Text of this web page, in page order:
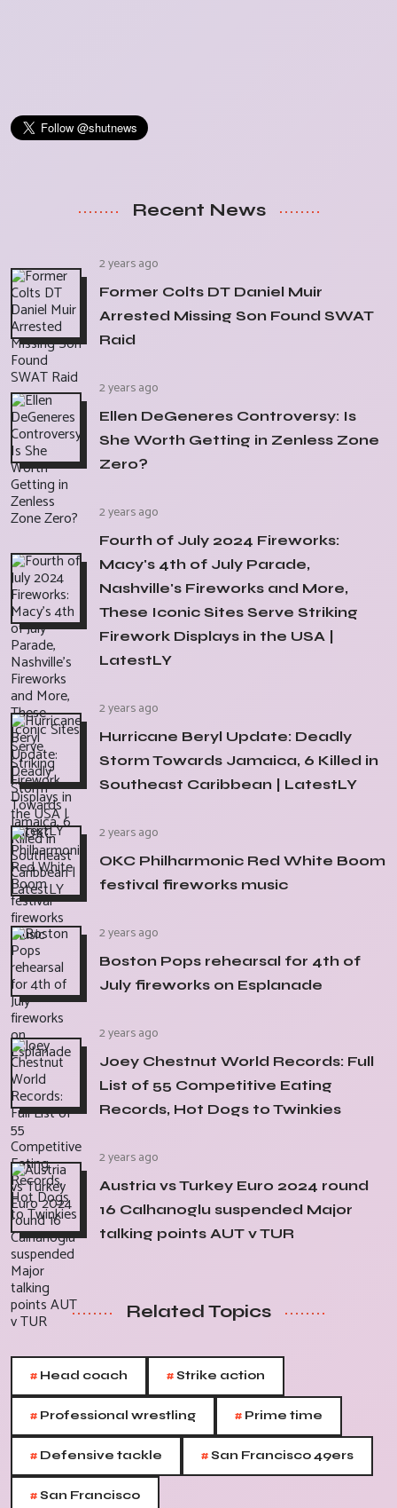
Recent News
2 years ago
Former Colts DT Daniel Muir
Arrested Missing Son Found SWAT
Raid
2 years ago
Ellen DeGeneres Controversy: Is
She Worth Getting in Zenless Zone
Zero?
2 years ago
Fourth of July 2024 Fireworks:
Macy's 4th of July Parade,
Nashville's Fireworks and More,
These Iconic Sites Serve Striking
Firework Displays in the USA |
LatestLY
2 years ago
Hurricane Beryl Update: Deadly
Storm Towards Jamaica, 6 Killed in
Southeast Caribbean | LatestLY
2 years ago
OKC Philharmonic Red White Boom
festival fireworks music
2 years ago
Boston Pops rehearsal for 4th of
July fireworks on Esplanade
2 years ago
Joey Chestnut World Records: Full
List of 55 Competitive Eating
Records, Hot Dogs to Twinkies
2 years ago
Austria vs Turkey Euro 2024 round
16 Calhanoglu suspended Major
talking points AUT v TUR
Related Topics
# Head coach #Strike action
# Professional wrestling # Prime time
# Defensive tackle #San Francisco 49ers
#San Francisco